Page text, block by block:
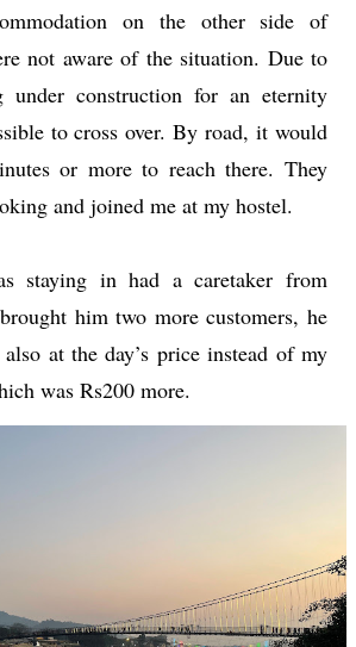
on the other side of
not aware of the situation. Due to
under construction for an eternity
to cross over. By road, it would
or more to reach there. They
and joined me at my hostel.
staying in had a caretaker from
him two more customers, he
at the day’s price instead of my
was Rs200 more.